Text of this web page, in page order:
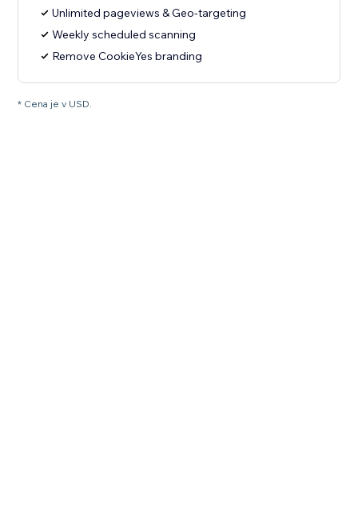
Unlimited pageviews & Geo-targeting
Weekly scheduled scanning
Remove CookieYes branding
* Cena je v USD.